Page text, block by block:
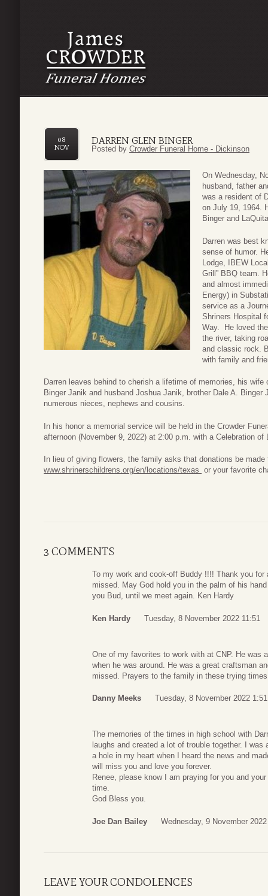
DARREN GLEN BINGER
08
NOV
Posted by Crowder Funeral Home - Dickinson
On Wednesday,
husband, father
was a resident of
on July 19, 1964.
Binger and
Darren was best
sense of humor.
Lodge, IBEW
Grill” BBQ team.
and almost
Energy) in
service as a
Shriners Hospital
Way. He loved
the river, taking
and classic rock.
with family and
Darren leaves behind to cherish a lifetime of memories, his
Binger Janik and husband Joshua Janik, brother Dale A. Binger
numerous nieces, nephews and cousins.
In his honor a memorial service will be held in the Crowder
afternoon (November 9, 2022) at 2:00 p.m. with a Celebration
In lieu of giving flowers, the family asks that donations be
www.shrinerschildrens.org/en/locations/texas or your favorite
3 COMMENTS
To my work and cook-off Buddy !!!! Thank you
missed. May God hold you in the palm of his
you Bud, until we meet again. Ken Hardy
Ken Hardy Tuesday, 8 November 2022 11:51
One of my favorites to work with at CNP. He was
when he was around. He was a great craftsman
missed. Prayers to the family in these trying
Danny Meeks Tuesday, 8 November 2022 1:51
The memories of the times in high school with
laughs and created a lot of trouble together. I
a hole in my heart when I heard the news and
will miss you and love you forever.
Renee, please know I am praying for you and
time.
God Bless you.
Joe Dan Bailey Wednesday, 9 November
LEAVE YOUR CONDOLENCES